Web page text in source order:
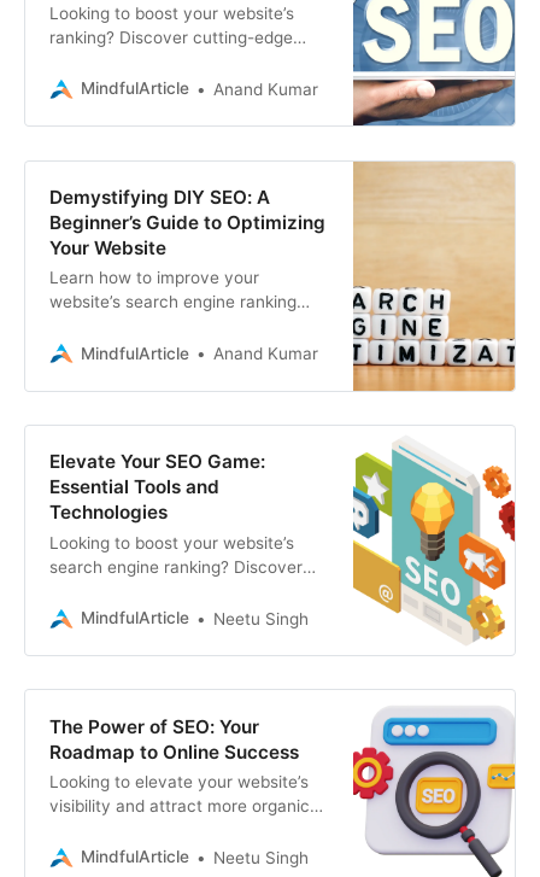
Looking to boost your website’s
ranking? Discover cutting-edge
tools that are shaping the future of
MindfulArticle Anand Kumar
Demystifying DIY SEO: A
Beginner’s Guide to Optimizing
Your Website
Learn how to improve your
website’s search engine ranking
you need professional assistance
MindfulArticle Anand Kumar
Elevate Your SEO Game:
Essential Tools and
Technologies
Looking to boost your website’s
search engine ranking? Discover
and tools driving SEO success.
MindfulArticle Neetu Singh
The Power of SEO: Your
Roadmap to Online Success
Looking to elevate your website’s
visibility and attract more organic
essentials of SEO and web
MindfulArticle Neetu Singh